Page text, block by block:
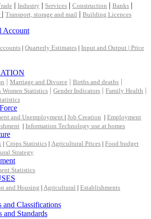
| Industry | Services | Construction | Banks |
| Transport, storage and mail | Building Licences
Account
| Quarterly Estimates | Input and Output | Price
| Marriage and Divorce | Births and deaths |
Women Statistics | Gender Indicators | Family Health |
and Unemployment | Job Creation | Employment
| Information Technology use at homes
| Crops Statistics | Agricultural Prices | Food budget
Strategy
Statistics
and Housing | Agricultural | Establishments
and Classifications
and Standards